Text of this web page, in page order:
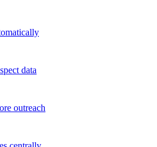
data
outreach